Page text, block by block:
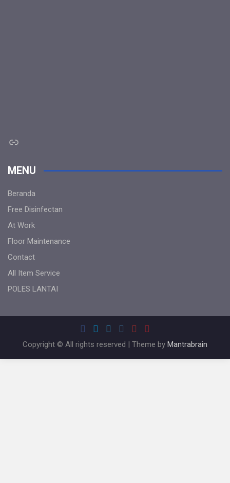
Link
MENU
Beranda
Free Disinfectan
At Work
Floor Maintenance
Contact
All Item Service
POLES LANTAI
Copyright © All rights reserved | Theme by Mantrabrain